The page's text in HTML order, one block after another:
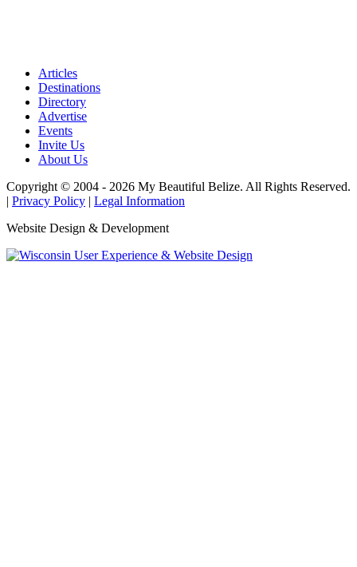
Articles
Destinations
Directory
Advertise
Events
Invite Us
About Us
Copyright © 2004 - 2026 My Beautiful Belize. All Rights Reserved.
| Privacy Policy | Legal Information
Website Design & Development